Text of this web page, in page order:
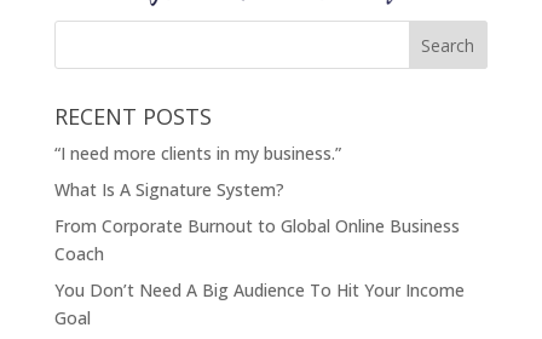
RECENT POSTS
“I need more clients in my business.”
What Is A Signature System?
From Corporate Burnout to Global Online Business
Coach
You Don’t Need A Big Audience To Hit Your Income
Goal